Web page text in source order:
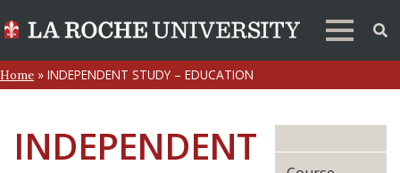
Home » INDEPENDENT STUDY – EDUCATION
INDEPENDENT